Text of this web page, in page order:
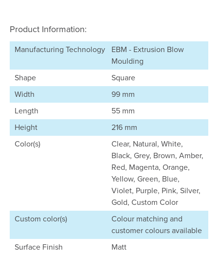
Product Information:
Manufacturing Technology
EBM - Extrusion Blow
Moulding
Shape
Square
Width
99 mm
Length
55 mm
Height
216 mm
Color(s)
Clear, Natural, White,
Black, Grey, Brown, Amber,
Red, Magenta, Orange,
Yellow, Green, Blue,
Violet, Purple, Pink, Silver,
Gold, Custom Color
Custom color(s)
Colour matching and
customer colours available
Surface Finish
Matt